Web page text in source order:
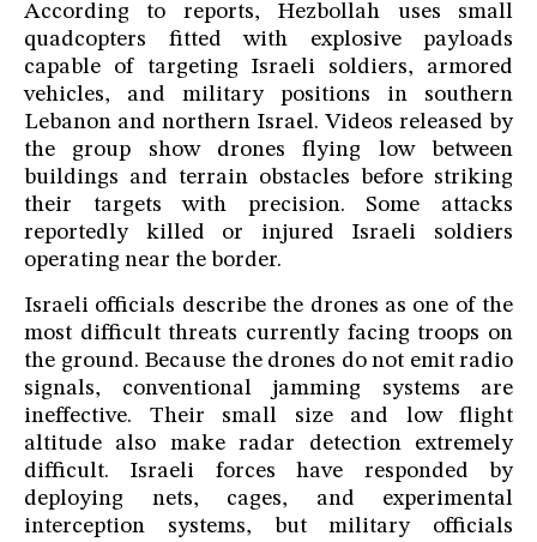
According to reports, Hezbollah uses small
quadcopters fitted with explosive payloads
capable of targeting Israeli soldiers, armored
vehicles, and military positions in southern
Lebanon and northern Israel. Videos released by
the group show drones flying low between
buildings and terrain obstacles before striking
their targets with precision. Some attacks
reportedly killed or injured Israeli soldiers
operating near the border.
Israeli officials describe the drones as one of the
most difficult threats currently facing troops on
the ground. Because the drones do not emit radio
signals, conventional jamming systems are
ineffective. Their small size and low flight
altitude also make radar detection extremely
difficult. Israeli forces have responded by
deploying nets, cages, and experimental
interception systems, but military officials